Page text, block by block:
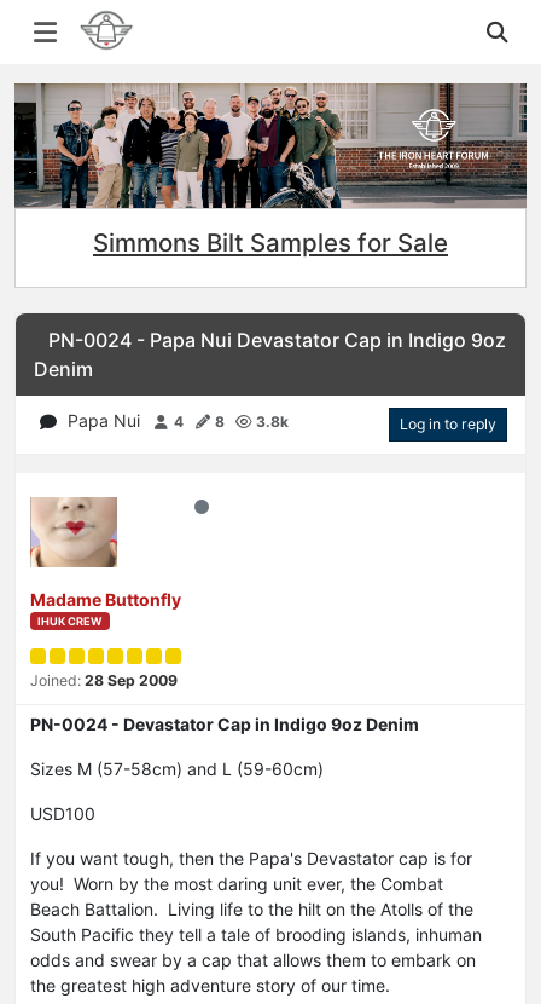
Simmons Bilt Samples for Sale
PN-0024 - Papa Nui Devastator Cap in Indigo 9oz
Denim
Papa Nui 4 8 3.8k Log in to reply
Madame Buttonfly
IHUK CREW
Joined: 28 Sep 2009
PN-0024 - Devastator Cap in Indigo 9oz Denim
Sizes M (57-58cm) and L (59-60cm)
USD100
If you want tough, then the Papa's Devastator cap is for
you! Worn by the most daring unit ever, the Combat
Beach Battalion. Living life to the hilt on the Atolls of the
South Pacific they tell a tale of brooding islands, inhuman
odds and swear by a cap that allows them to embark on
the greatest high adventure story of our time.